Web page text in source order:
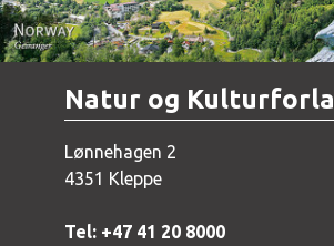
Natur og
Lønnehagen 2
4351 Kleppe
Tel: +47 41 20 8000